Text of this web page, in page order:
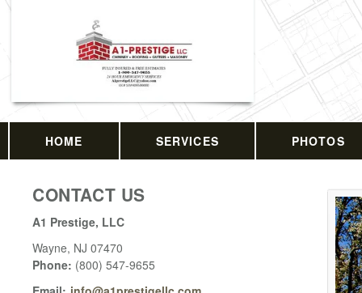
HOME SERVICES PHOTOS
CONTACT US
A1 Prestige, LLC
Wayne, NJ 07470
Phone: (800) 547-9655